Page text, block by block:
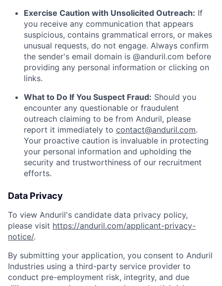
Exercise Caution with Unsolicited Outreach: If
you receive any communication that appears
suspicious, contains grammatical errors, or makes
unusual requests, do not engage. Always confirm
the sender's email domain is @anduril.com before
providing any personal information or clicking on
links.
What to Do If You Suspect Fraud: Should you
encounter any questionable or fraudulent
outreach claiming to be from Anduril, please
report it immediately to contact@anduril.com.
Your proactive caution is invaluable in protecting
your personal information and upholding the
security and trustworthiness of our recruitment
efforts.
Data Privacy
To view Anduril's candidate data privacy policy,
please visit https://anduril.com/applicant-privacy-
notice/.
By submitting your application, you consent to Anduril
Industries using a third-party service provider to
conduct pre-employment risk, integrity, and due